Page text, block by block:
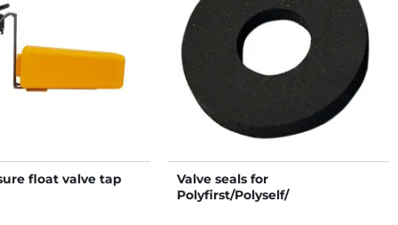
float valve tap
Valve seals for
Polyfirst/Polyself/